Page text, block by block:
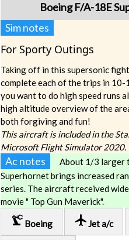
Boeing F/A-18E
Sim notes
For Sporty Outings
Taking off in this supersonic
complete each of the trips in 10-
you want to do high speed runs
high altitude overview of the
both forgiving and fun!
This aircraft is included in the
Microsoft Flight Simulator 2020.
Ac notes
About 1/3 larger
Superhornet brings increased
series. The aircraft received
movie " Top Gun Maverick".
precision_manufacturing Boeing local_airportJet a/c